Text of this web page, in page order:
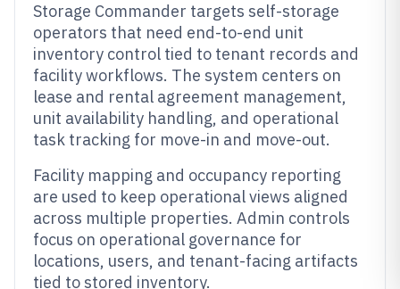
Storage Commander targets self-storage
operators that need end-to-end unit
inventory control tied to tenant records and
facility workflows. The system centers on
lease and rental agreement management,
unit availability handling, and operational
task tracking for move-in and move-out.
Facility mapping and occupancy reporting
are used to keep operational views aligned
across multiple properties. Admin controls
focus on operational governance for
locations, users, and tenant-facing artifacts
tied to stored inventory.